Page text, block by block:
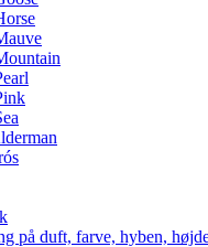
på duft, farve, hyben,